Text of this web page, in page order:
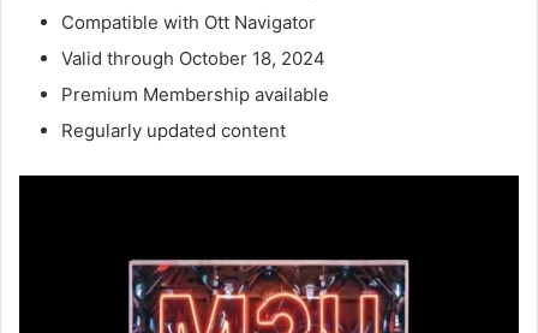
Compatible with Ott Navigator
Valid through October 18, 2024
Premium Membership available
Regularly updated content